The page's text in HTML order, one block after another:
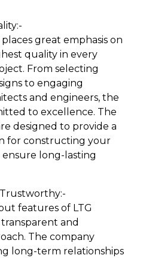
great emphasis on
quality in every
From selecting
to engaging
and engineers, the
to excellence. The
designed to provide a
for constructing your
long-lasting
features of LTG
and
The company
long-term relationships